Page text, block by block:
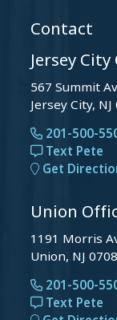
Contact
Jersey
567 Summit
Jersey City,
201-500-
Text Pete
Get
Union
1191 Morris
Union, NJ
201-500-
Text Pete